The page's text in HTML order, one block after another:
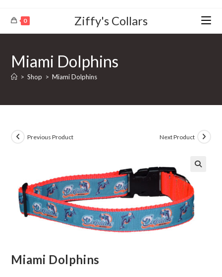
0 Ziffy's Collars
Miami Dolphins
> Shop > Miami Dolphins
Previous Product Next Product
Miami Dolphins